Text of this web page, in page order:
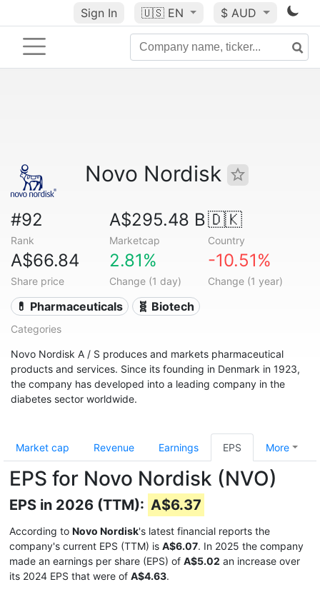
Sign In 🇺🇸 EN $ AUD
Novo Nordisk
#92
Rank
A$295.48 B
Marketcap
🇩🇰
Country
A$66.84
Share price
2.81%
Change (1 day)
-10.51%
Change (1 year)
💊 Pharmaceuticals 🧬 Biotech
Categories
Novo Nordisk A / S produces and markets pharmaceutical
products and services. Since its founding in Denmark in 1923,
the company has developed into a leading company in the
diabetes sector worldwide.
Market cap Revenue Earnings EPS More
EPS for Novo Nordisk (NVO)
EPS in 2026 (TTM): A$6.37
According to Novo Nordisk's latest financial reports the
company's current EPS (TTM) is A$6.07. In 2025 the company
made an earnings per share (EPS) of A$5.02 an increase over
its 2024 EPS that were of A$4.63.